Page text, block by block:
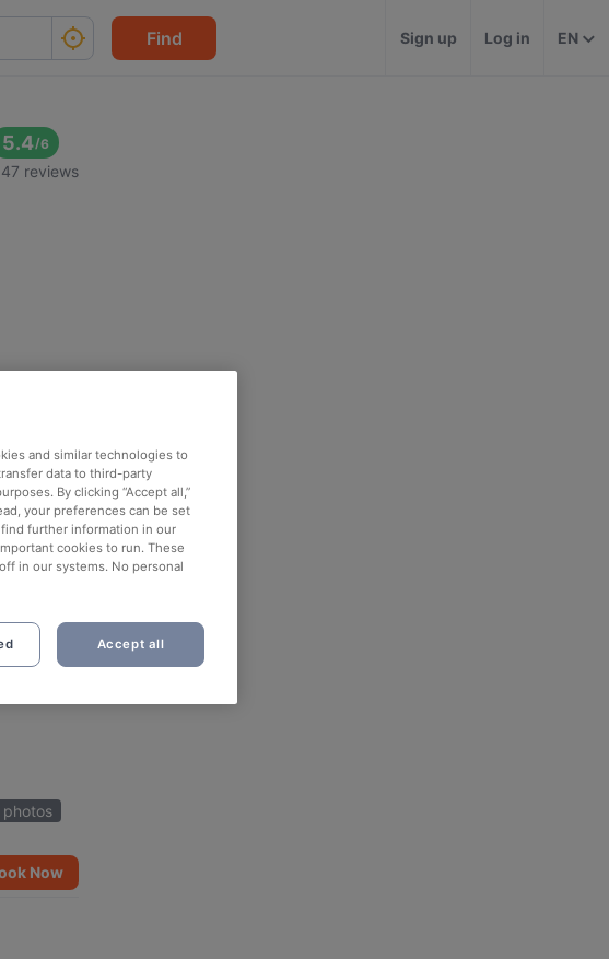
Find Sign up Log in EN
5.4/6
reviews
photos
Now
and similar technologies to
data to third-party
By clicking “Accept all,”
your preferences can be set
further information in our
cookies to run. These
in our systems. No personal
Accept all